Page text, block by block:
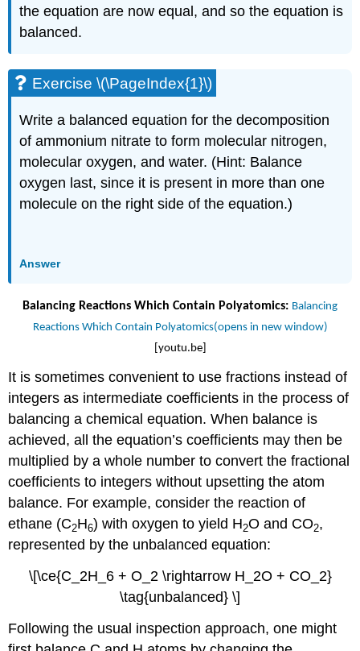
the equation are now equal, and so the equation is
balanced.
Exercise \(\PageIndex{1}\)
Write a balanced equation for the decomposition
of ammonium nitrate to form molecular nitrogen,
molecular oxygen, and water. (Hint: Balance
oxygen last, since it is present in more than one
molecule on the right side of the equation.)
Answer
Balancing Reactions Which Contain Polyatomics: Balancing
Reactions Which Contain Polyatomics(opens in new window)
[youtu.be]
It is sometimes convenient to use fractions instead of
integers as intermediate coefficients in the process of
balancing a chemical equation. When balance is
achieved, all the equation’s coefficients may then be
multiplied by a whole number to convert the fractional
coefficients to integers without upsetting the atom
balance. For example, consider the reaction of
ethane (C2H6) with oxygen to yield H2O and CO2,
represented by the unbalanced equation:
\[\ce{C_2H_6 + O_2 \rightarrow H_2O + CO_2}
\tag{unbalanced} \]
Following the usual inspection approach, one might